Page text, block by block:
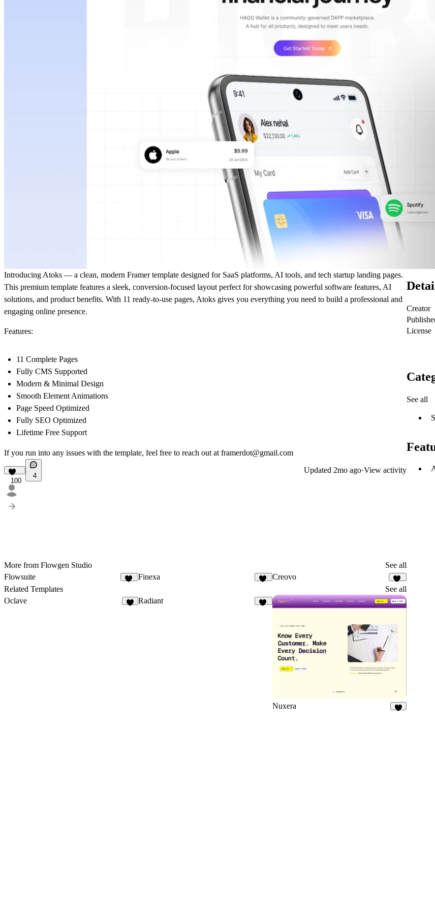
Introducing Atoks — a clean, modern Framer template designed for SaaS platforms, AI tools, and tech startup landing pages.
This premium template features a sleek, conversion-focused layout perfect for showcasing powerful software features, AI
solutions, and product benefits. With 11 ready-to-use pages, Atoks gives you everything you need to build a professional and
engaging online presence.
Features:
11 Complete Pages
Fully CMS Supported
Modern & Minimal Design
Smooth Element Animations
Page Speed Optimized
Fully SEO Optimized
Lifetime Free Support
If you run into any issues with the template, feel free to reach out at framerdot@gmail.com
100
4
Updated 2mo ago·View activity
More from Flowgen Studio
See all
Flowsuite
Finexa Creovo
51
Related Templates
See all
Oclave
Radiant
Nuxera
Creator
License
See all